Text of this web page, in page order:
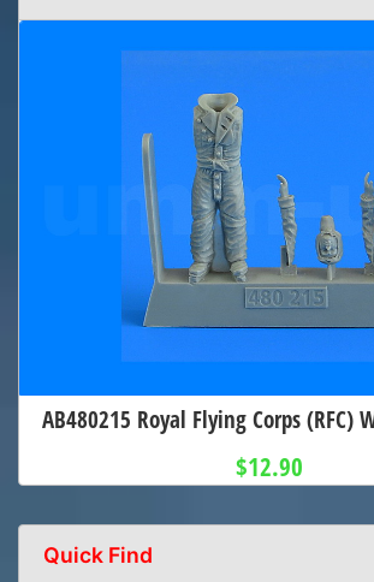
AB480215 Royal Flying Corps (RFC)
$12.90
Quick Find